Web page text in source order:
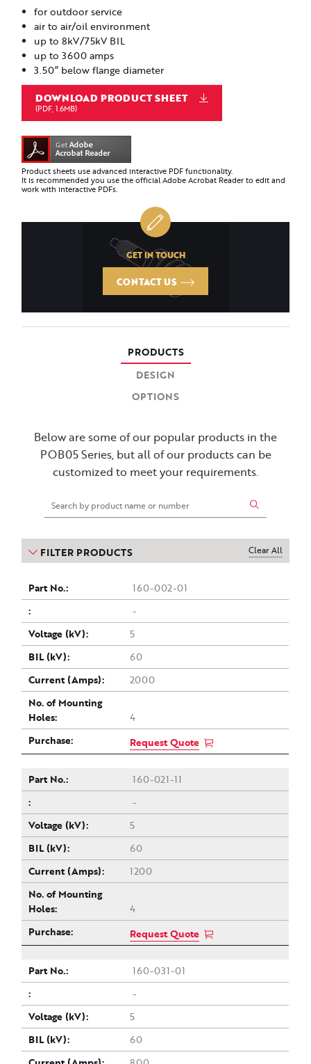
for outdoor service
air to air/oil environment
up to 8kV/75kV BIL
up to 3600 amps
3.50” below flange diameter
DOWNLOAD PRODUCT SHEET
(PDF, 1.6MB)
Product sheets use advanced interactive PDF functionality.
It is recommended you use the official Adobe Acrobat Reader to edit and
work with interactive PDFs.
GET IN TOUCH
CONTACT US
PRODUCTS
DESIGN
OPTIONS
Below are some of our popular products in the
POB05 Series, but all of our products can be
customized to meet your requirements.
FILTER PRODUCTS Clear All
Part
no.
Drawing
Voltage
(kV)
BIL
(kV)
Current
(Amps)
No. of
Mounting
Holes
Purchase
160-002-01
-
5
60
2000
4
Request Quote
160-021-11
-
5
60
1200
4
Request Quote
160-031-01
-
5
60